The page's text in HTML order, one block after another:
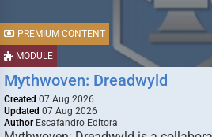
MODULE
PREMIUM CONTENT
Mythwoven: Dreadwyld
Created 07 Aug 2026
Updated 07 Aug 2026
Author Escafandro Editora